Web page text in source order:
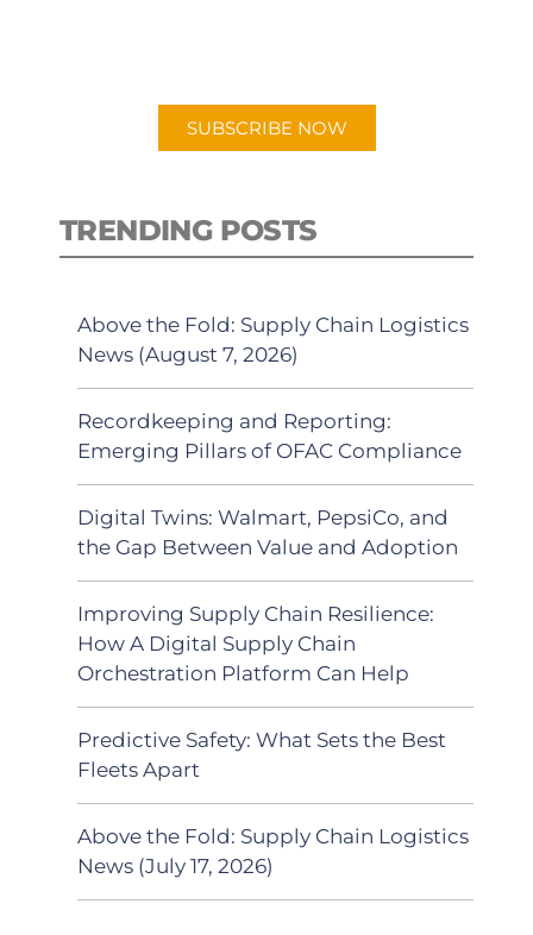
SUBSCRIBE NOW
TRENDING POSTS
Above the Fold: Supply Chain Logistics
News (August 7, 2026)
Recordkeeping and Reporting:
Emerging Pillars of OFAC Compliance
Digital Twins: Walmart, PepsiCo, and
the Gap Between Value and Adoption
Improving Supply Chain Resilience:
How A Digital Supply Chain
Orchestration Platform Can Help
Predictive Safety: What Sets the Best
Fleets Apart
Above the Fold: Supply Chain Logistics
News (July 17, 2026)